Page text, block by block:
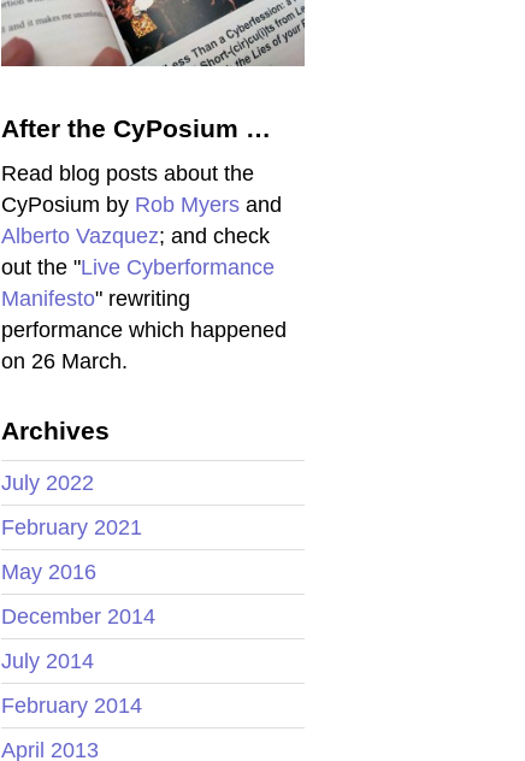
After the CyPosium …
Read blog posts about the
CyPosium by Rob Myers and
Alberto Vazquez; and check
out the "Live Cyberformance
Manifesto" rewriting
performance which happened
on 26 March.
Archives
July 2022
February 2021
May 2016
December 2014
July 2014
February 2014
April 2013